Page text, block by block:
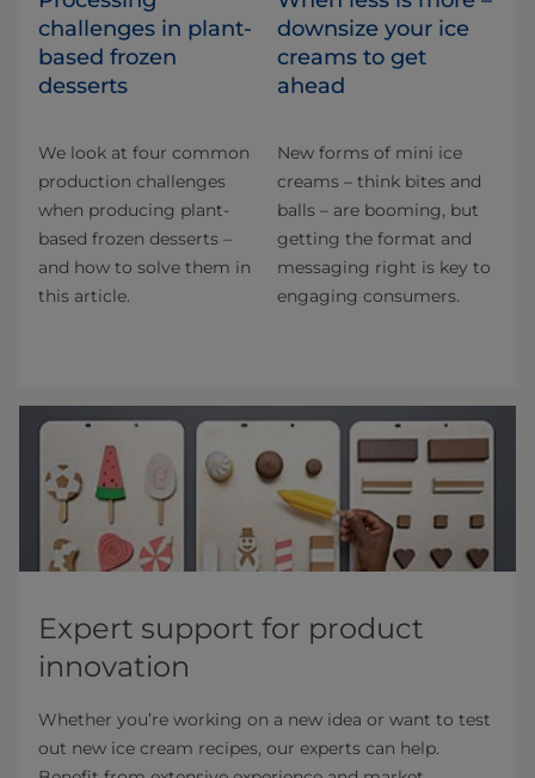
challenges in plant-
based frozen
desserts
We look at four common
production challenges
when producing plant-
based frozen desserts –
and how to solve them in
this article.
downsize your ice
creams to get
ahead
New forms of mini ice
creams – think bites and
balls – are booming, but
getting the format and
messaging right is key to
engaging consumers.
Expert support for product
innovation
Whether you’re working on a new idea or want to test
out new ice cream recipes, our experts can help.